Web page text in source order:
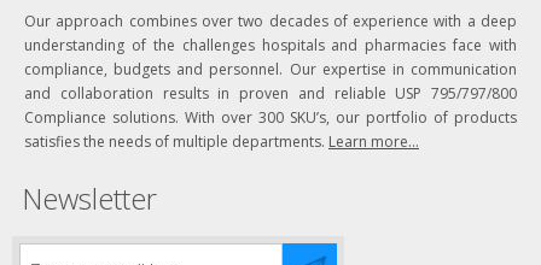
Our approach combines over two decades of experience with a deep
understanding of the challenges hospitals and pharmacies face with
compliance, budgets and personnel. Our expertise in communication
and collaboration results in proven and reliable USP 795/797/800
Compliance solutions. With over 300 SKU’s, our portfolio of products
satisfies the needs of multiple departments. Learn more...
Newsletter